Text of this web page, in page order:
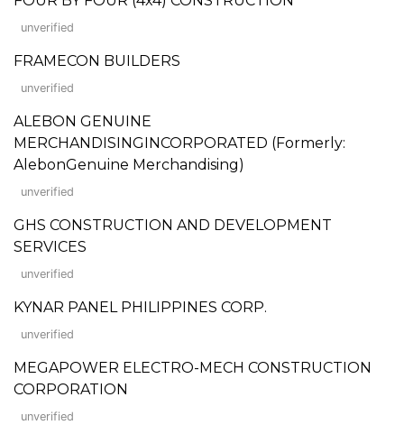
unverified
FRAMECON BUILDERS
unverified
ALEBON GENUINE
MERCHANDISINGINCORPORATED (Formerly:
AlebonGenuine Merchandising)
unverified
GHS CONSTRUCTION AND DEVELOPMENT
SERVICES
unverified
KYNAR PANEL PHILIPPINES CORP.
unverified
MEGAPOWER ELECTRO-MECH CONSTRUCTION
CORPORATION
unverified